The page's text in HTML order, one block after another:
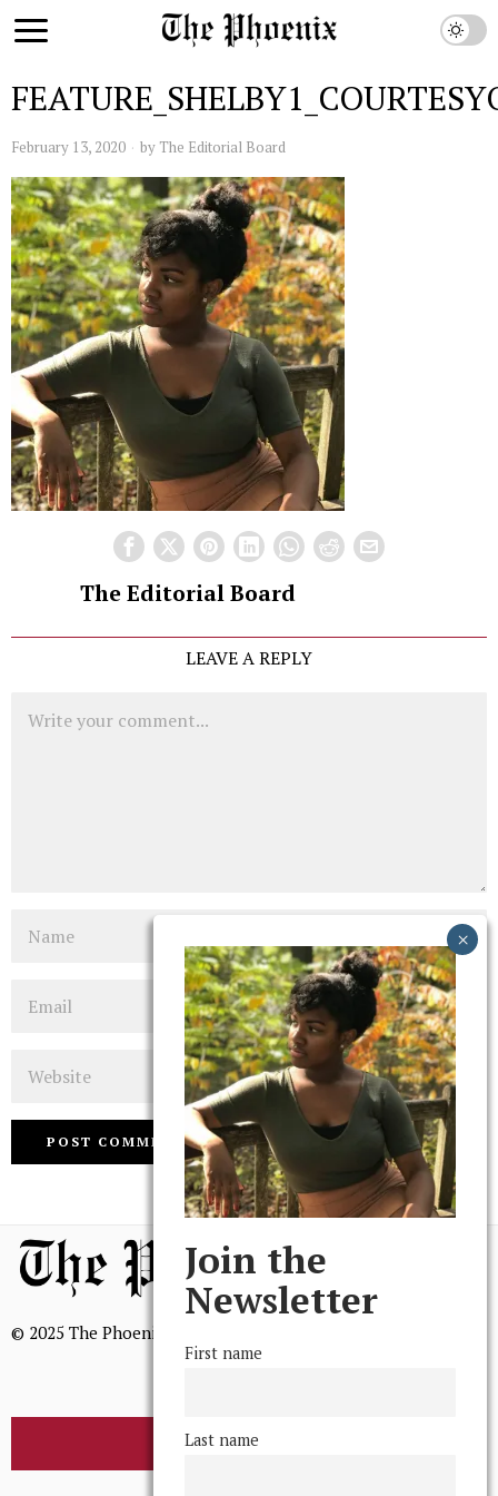
February 13, 2020 by The Editorial Board
The Editorial Board
LEAVE A REPLY
© 2025 The Phoenix, All Rights Reserved
BROWSE THE ARCHIVE
Join the
Newsletter
First name
Last name